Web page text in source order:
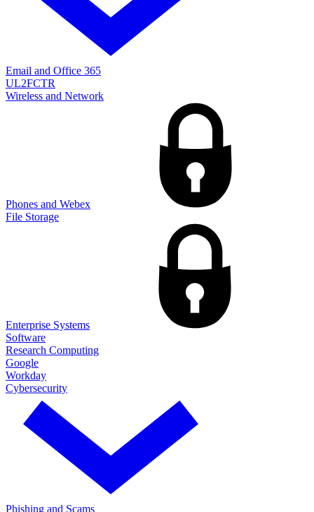
Email and Office 365
UL2FCTR
Wireless and Network
Phones and Webex
File Storage
Enterprise Systems
Software
Research Computing
Google
Workday
Cybersecurity
Phishing and Scams